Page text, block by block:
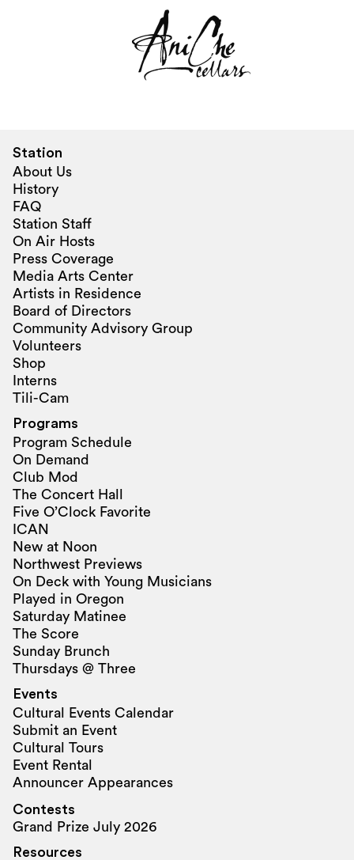
Station
About Us
History
FAQ
Station Staff
On Air Hosts
Press Coverage
Media Arts Center
Artists in Residence
Board of Directors
Community Advisory Group
Volunteers
Shop
Interns
Tili-Cam
Programs
Program Schedule
On Demand
Club Mod
The Concert Hall
Five O’Clock Favorite
ICAN
New at Noon
Northwest Previews
On Deck with Young Musicians
Played in Oregon
Saturday Matinee
The Score
Sunday Brunch
Thursdays @ Three
Events
Cultural Events Calendar
Submit an Event
Cultural Tours
Event Rental
Announcer Appearances
Contests
Grand Prize July 2026
Resources